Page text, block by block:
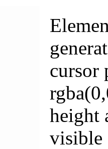
cursor
height
visible